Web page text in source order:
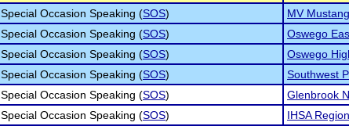
Special Occasion Speaking (SOS)
MV
Special Occasion Speaking (SOS)
Oswego
Special Occasion Speaking (SOS)
Oswego
Special Occasion Speaking (SOS)
Southwest
Special Occasion Speaking (SOS)
Glenbrook
Special Occasion Speaking (SOS)
IHSA